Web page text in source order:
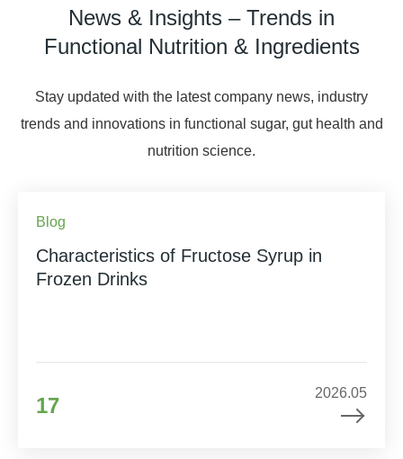
News & Insights – Trends in
Functional Nutrition & Ingredients
Stay updated with the latest company news, industry
trends and innovations in functional sugar, gut health and
nutrition science.
Blog
Characteristics of Fructose Syrup in
Frozen Drinks
17
2026.05